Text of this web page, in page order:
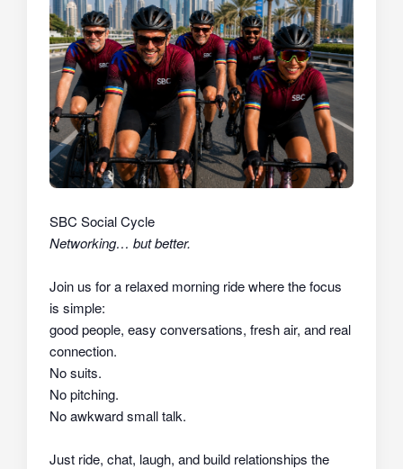
SBC Social Cycle
Networking… but better.
Join us for a relaxed morning ride where the focus
is simple:
good people, easy conversations, fresh air, and real
connection.
No suits.
No pitching.
No awkward small talk.
Just ride, chat, laugh, and build relationships the